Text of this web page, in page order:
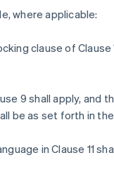
where applicable:
clause of Clause
9 shall apply, and
be as set forth in the
in Clause 11